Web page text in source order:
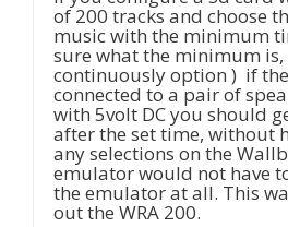
of 200 tracks and choose
music with the minimum
sure what the minimum is,
continuously option ) if
connected to a pair of
with 5volt DC you should
after the set time, without
any selections on the
emulator would not have
the emulator at all. This
out the WRA 200.